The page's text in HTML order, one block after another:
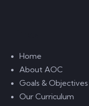
Home
About AOC
Goals & Objectives
Our Curriculum